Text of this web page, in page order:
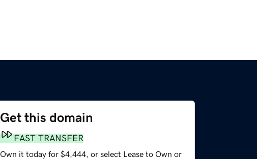
Get this domain
FAST TRANSFER
Own it today for $4,444, or select Lease to Own or